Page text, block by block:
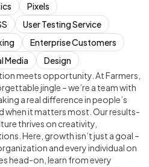
Pixels
User Testing Service
Enterprise Customers
Media
Design
meets opportunity. At Farmers,
jingle – we’re a team with
a real difference in people’s
when it matters most. Our results-
thrives on creativity,
Here, growth isn’t just a goal –
and every individual on
head-on, learn from every